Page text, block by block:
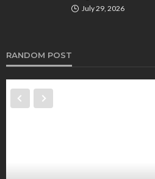
July 29, 2026
RANDOM POST